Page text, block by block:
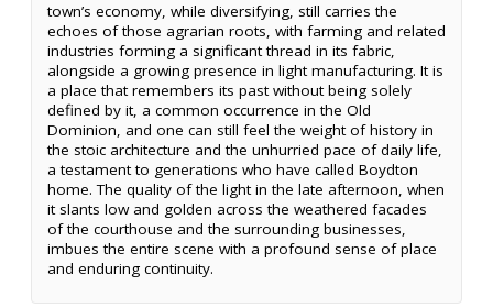
town’s economy, while diversifying, still carries the
echoes of those agrarian roots, with farming and related
industries forming a significant thread in its fabric,
alongside a growing presence in light manufacturing. It is
a place that remembers its past without being solely
defined by it, a common occurrence in the Old
Dominion, and one can still feel the weight of history in
the stoic architecture and the unhurried pace of daily life,
a testament to generations who have called Boydton
home. The quality of the light in the late afternoon, when
it slants low and golden across the weathered facades
of the courthouse and the surrounding businesses,
imbues the entire scene with a profound sense of place
and enduring continuity.